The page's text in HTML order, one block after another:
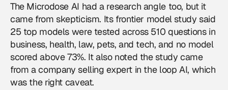
The Microdose AI had a research angle too, but it
came from skepticism. Its frontier model study said
25 top models were tested across 510 questions in
business, health, law, pets, and tech, and no model
scored above 73%. It also noted the study came
from a company selling expert in the loop AI, which
was the right caveat.